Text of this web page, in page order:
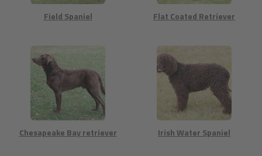
Field Spaniel Flat Coated Retriever
Chesapeake Bay retriever Irish Water Spaniel